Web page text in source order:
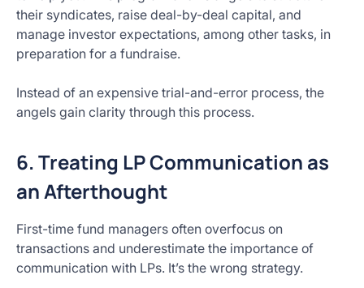
their syndicates, raise deal-by-deal capital, and
manage investor expectations, among other tasks, in
preparation for a fundraise.
Instead of an expensive trial-and-error process, the
angels gain clarity through this process.
6. Treating LP Communication as
an Afterthought
First-time fund managers often overfocus on
transactions and underestimate the importance of
communication with LPs. It’s the wrong strategy.